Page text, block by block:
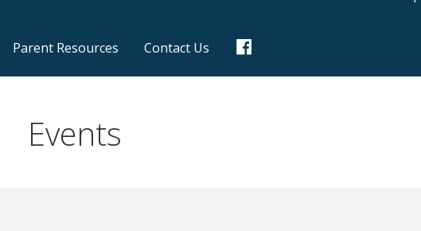
Parent Resources Contact Us
c
Events